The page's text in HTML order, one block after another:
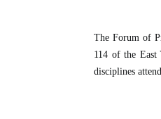
The Forum of
114 of the East
disciplines